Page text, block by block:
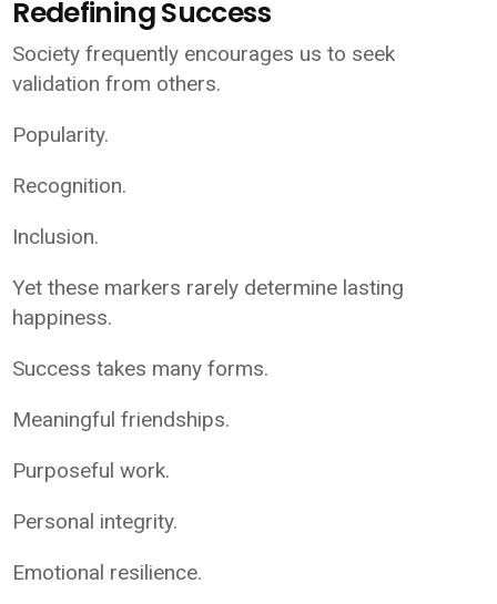
Redefining Success
Society frequently encourages us to seek
validation from others.
Popularity.
Recognition.
Inclusion.
Yet these markers rarely determine lasting
happiness.
Success takes many forms.
Meaningful friendships.
Purposeful work.
Personal integrity.
Emotional resilience.